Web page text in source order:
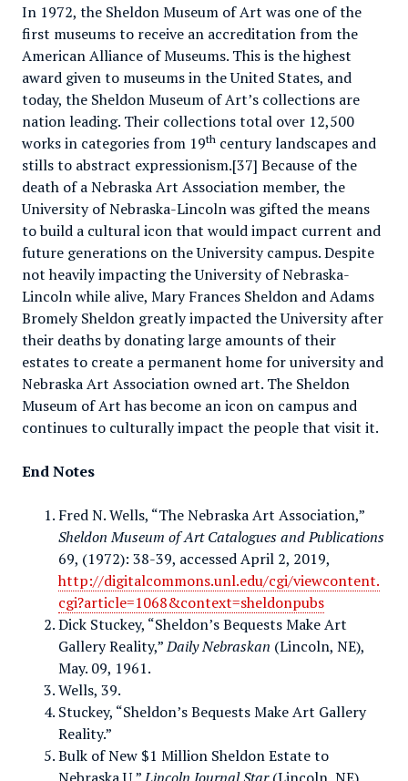
In 1972, the Sheldon Museum of Art was one of the
first museums to receive an accreditation from the
American Alliance of Museums. This is the highest
award given to museums in the United States, and
today, the Sheldon Museum of Art’s collections are
nation leading. Their collections total over 12,500
works in categories from 19th century landscapes and
stills to abstract expressionism.[37] Because of the
death of a Nebraska Art Association member, the
University of Nebraska-Lincoln was gifted the means
to build a cultural icon that would impact current and
future generations on the University campus. Despite
not heavily impacting the University of Nebraska-
Lincoln while alive, Mary Frances Sheldon and Adams
Bromely Sheldon greatly impacted the University after
their deaths by donating large amounts of their
estates to create a permanent home for university and
Nebraska Art Association owned art. The Sheldon
Museum of Art has become an icon on campus and
continues to culturally impact the people that visit it.
End Notes
Fred N. Wells, “The Nebraska Art Association,”
Sheldon Museum of Art Catalogues and Publications
69, (1972): 38-39, accessed April 2, 2019,
http://digitalcommons.unl.edu/cgi/viewcontent.
cgi?article=1068&context=sheldonpubs
Dick Stuckey, “Sheldon’s Bequests Make Art
Gallery Reality,”Daily Nebraskan (Lincoln, NE),
May. 09, 1961.
Wells, 39.
Stuckey, “Sheldon’s Bequests Make Art Gallery
Reality.”
Bulk of New $1 Million Sheldon Estate to